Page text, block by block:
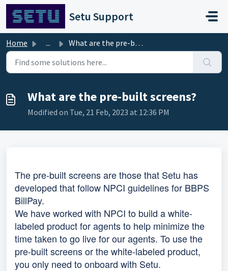
Skip to main content
Setu Support
Home ... What are the pre-built screens?
What are the pre-built screens?
Modified on Tue, 21 Feb, 2023 at 12:36 PM
The pre-built screens are those that Setu has
developed that follow NPCI guidelines for BBPS
BillPay.
We have worked with NPCI to build a white-
labeled product for agents to help minimize the
time taken to go live for our agents. To use the
pre-built screens or the white-labeled product,
you only need to onboard with Setu.